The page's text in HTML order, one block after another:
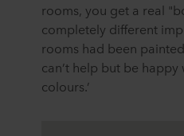
rooms, you get a real
completely different
rooms had been
can’t help but be
colours.’